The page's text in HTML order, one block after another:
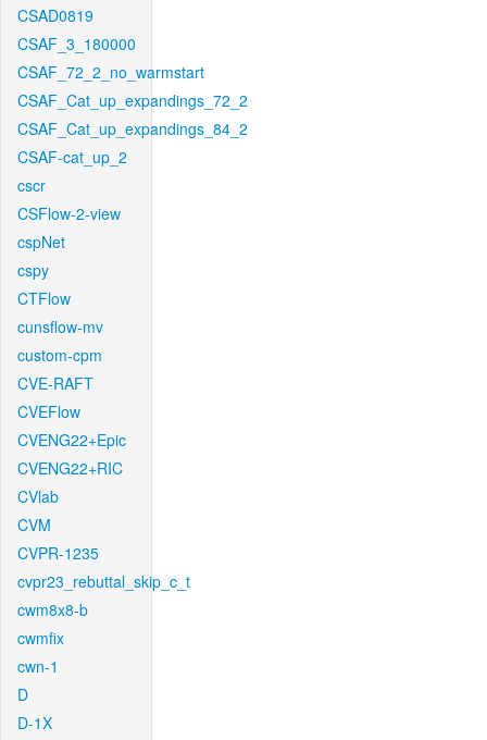
CSAD0819
CSAF_3_180000
CSAF_72_2_no_warmstart
CSAF_Cat_up_expandings_72_2
CSAF_Cat_up_expandings_84_2
CSAF-cat_up_2
cscr
CSFlow-2-view
cspNet
cspy
CTFlow
cunsflow-mv
custom-cpm
CVE-RAFT
CVEFlow
CVENG22+Epic
CVENG22+RIC
CVlab
CVM
CVPR-1235
cvpr23_rebuttal_skip_c_t
cwm8x8-b
cwmfix
cwn-1
D
D-1X